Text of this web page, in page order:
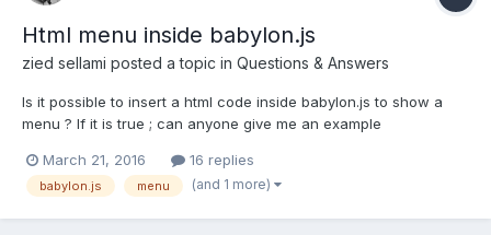
Html menu inside babylon.js
zied sellami posted a topic in Questions & Answers
Is it possible to insert a html code inside babylon.js to show a
menu ? If it is true ; can anyone give me an example
March 21, 2016 16 replies
babylon.js menu (and 1 more)